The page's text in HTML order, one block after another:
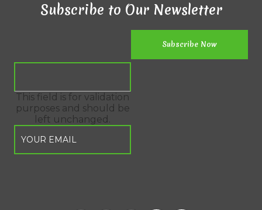
Subscribe to Our Newsletter
This field is for validation
purposes and should be
left unchanged.